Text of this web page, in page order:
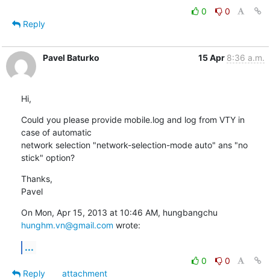
0
0
Reply
Pavel Baturko 15 Apr 8:36 a.m.
Hi,
Could you please provide mobile.log and log from VTY in
case of automatic
network selection "network-selection-mode auto" ans "no
stick" option?
Thanks,
Pavel
hunghm.vn@gmail.com wrote:
...
0
0
Reply
attachment